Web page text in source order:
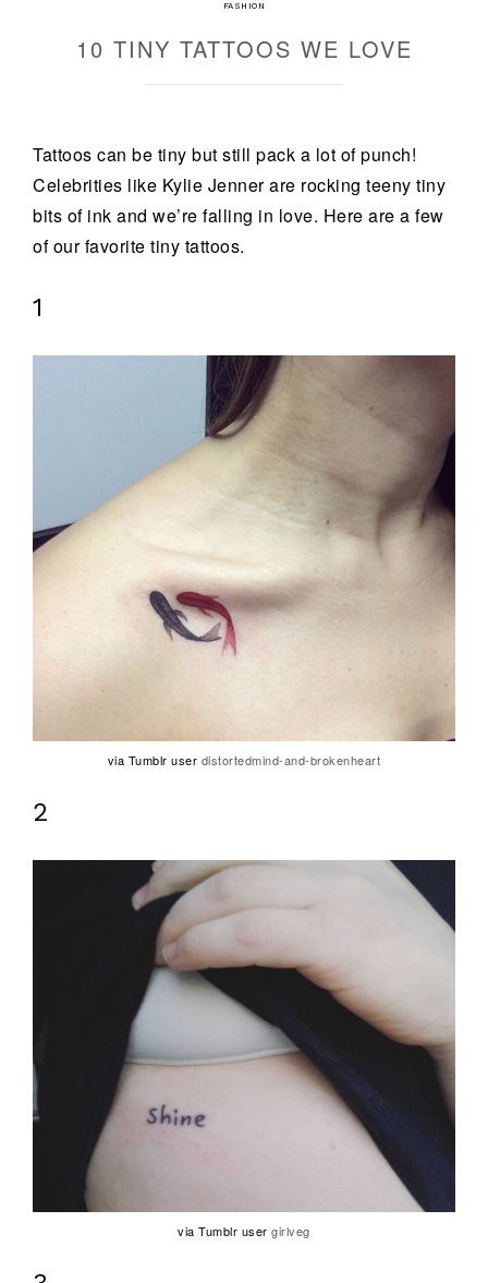
FASHION
10 TINY TATTOOS WE LOVE
Tattoos can be tiny but still pack a lot of punch!
Celebrities like Kylie Jenner are rocking teeny tiny
bits of ink and we’re falling in love. Here are a few
of our favorite tiny tattoos.
1
via Tumblr user distortedmind-and-brokenheart
2
via Tumblr usergirlveg